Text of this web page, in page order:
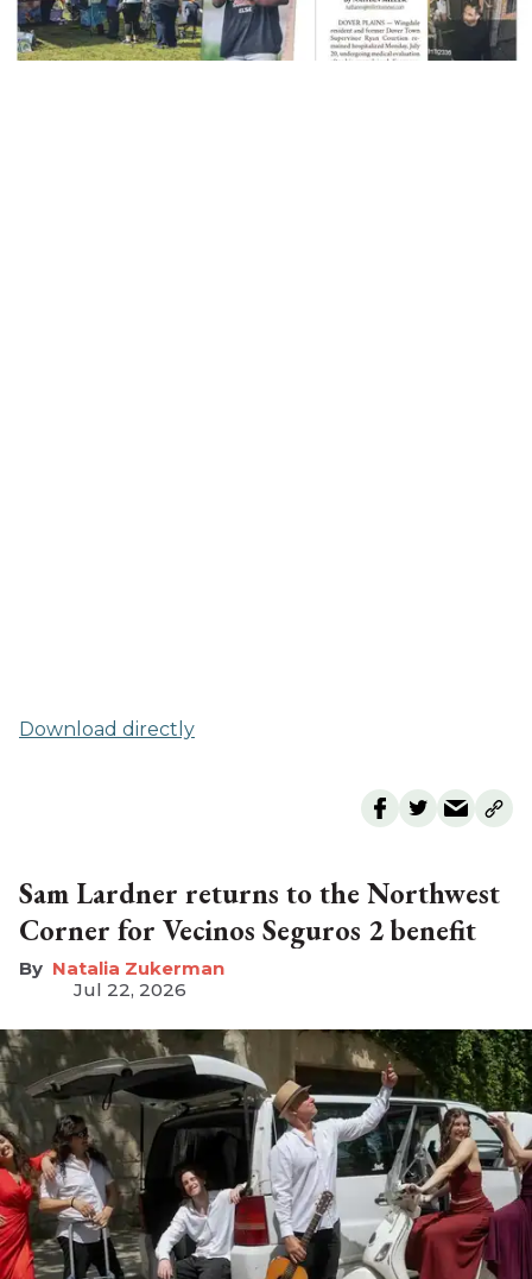
Download directly
Sam Lardner returns to the Northwest
Corner for Vecinos Seguros 2 benefit
Natalia Zukerman
Jul 22, 2026